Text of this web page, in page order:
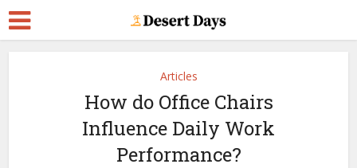
Articles
How do Office Chairs
Influence Daily Work
Performance?